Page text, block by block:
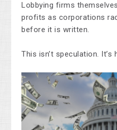
Lobbying firms
profits as corporations
before it is written.
This isn’t speculation. It’s